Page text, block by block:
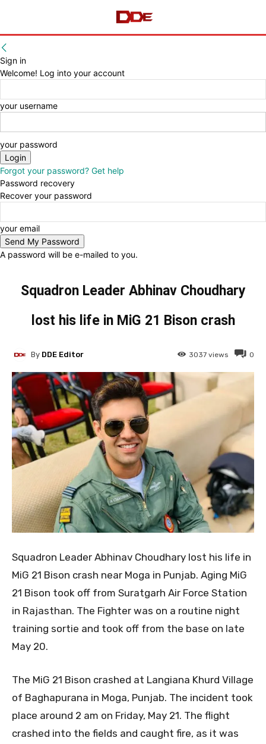
Sign in
Welcome! Log into your account
your username
your password
Forgot your password? Get help
Password recovery
Recover your password
your email
A password will be e-mailed to you.
Squadron Leader Abhinav Choudhary
lost his life in MiG 21 Bison crash
0
3037 views
By DDE Editor
Squadron Leader Abhinav Choudhary lost his life in
MiG 21 Bison crash near Moga in Punjab. Aging MiG
21 Bison took off from Suratgarh Air Force Station
in Rajasthan. The Fighter was on a routine night
training sortie and took off from the base on late
May 20.
The MiG 21 Bison crashed at Langiana Khurd Village
of Baghapurana in Moga, Punjab. The incident took
place around 2 am on Friday, May 21. The flight
crashed into the fields and caught fire, as it was